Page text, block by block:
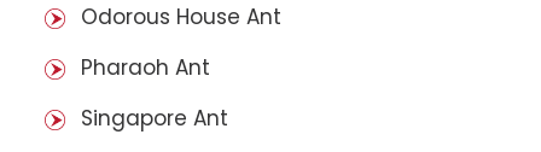
Odorous House Ant
Pharaoh Ant
Singapore Ant